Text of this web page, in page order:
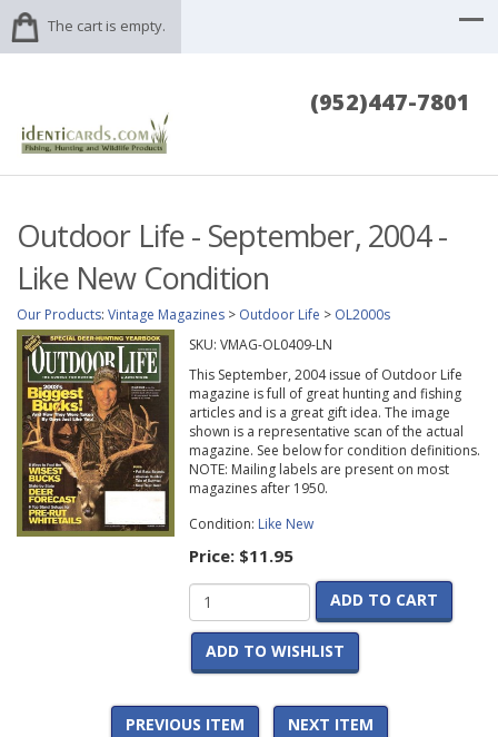
The cart is empty.
(952)447-7801
Outdoor Life - September, 2004 -
Like New Condition
Our Products: Vintage Magazines > Outdoor Life > OL2000s
SKU: VMAG-OL0409-LN
This September, 2004 issue of Outdoor Life
magazine is full of great hunting and fishing
articles and is a great gift idea. The image
shown is a representative scan of the actual
magazine. See below for condition definitions.
NOTE: Mailing labels are present on most
magazines after 1950.
Condition: Like New
Price: $11.95
ADD TO CART
ADD TO WISHLIST
PREVIOUS ITEM NEXT ITEM